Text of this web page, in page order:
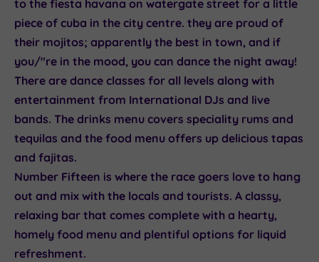
to the fiesta havana on watergate street for a little
piece of cuba in the city centre. they are proud of
their mojitos; apparently the best in town, and if
you/"re in the mood, you can dance the night away!
There are dance classes for all levels along with
entertainment from International DJs and live
bands. The drinks menu covers speciality rums and
tequilas and the food menu offers up delicious tapas
and fajitas.
Number Fifteen is where the race goers love to hang
out and mix with the locals and tourists. A classy,
relaxing bar that comes complete with a hearty,
homely food menu and plentiful options for liquid
refreshment.